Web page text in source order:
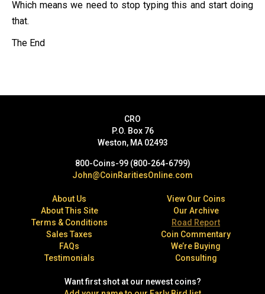
Which means we need to stop typing this and start doing
that.
The End
CRO
P.O. Box 76
Weston, MA 02493
800-Coins-99 (800-264-6799)
John@CoinRaritiesOnline.com
About Us
About This Site
Terms & Conditions
Sales Taxes
FAQs
Testimonials
View Our Coins
Our Archive
Road Report
Coin Commentary
We’re Buying
Consulting
Want first shot at our newest coins?